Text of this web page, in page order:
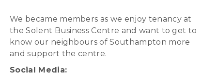
We became members as we enjoy tenancy at
the Solent Business Centre and want to get to
know our neighbours of Southampton more
and support the centre.
Social Media: